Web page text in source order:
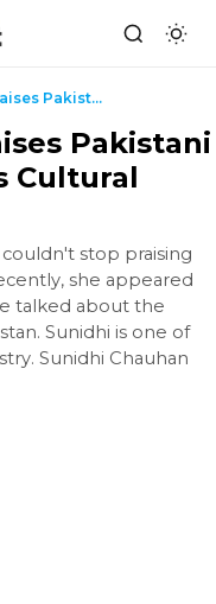
Sunidhi Chauhan Praises Pakistani Artists and Disc...
Pakistani
Cultural
stop praising
she appeared
talked about the
Sunidhi is one of
Sunidhi Chauhan